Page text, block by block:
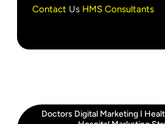
Contact Us HMS Consultants
Doctors Digital Marketing I